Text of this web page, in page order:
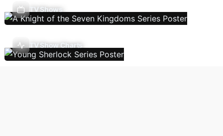
TV Shows
TV Show Charts